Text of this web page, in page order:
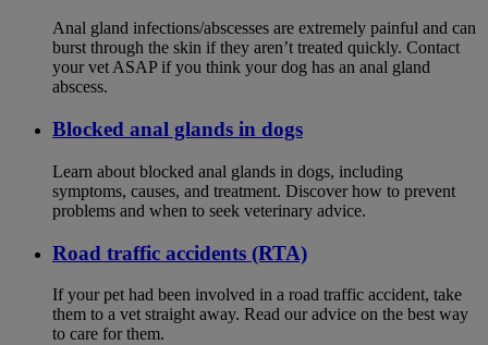
Anal gland infections/abscesses are extremely painful and can
burst through the skin if they aren’t treated quickly. Contact
your vet ASAP if you think your dog has an anal gland
abscess.
Blocked anal glands in dogs
Learn about blocked anal glands in dogs, including
symptoms, causes, and treatment. Discover how to prevent
problems and when to seek veterinary advice.
Road traffic accidents (RTA)
If your pet had been involved in a road traffic accident, take
them to a vet straight away. Read our advice on the best way
to care for them.